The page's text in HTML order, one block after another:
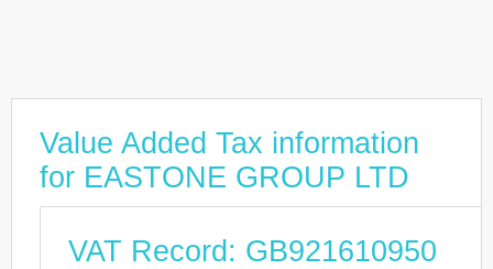
Value Added Tax information
for EASTONE GROUP LTD
VAT Record: GB921610950